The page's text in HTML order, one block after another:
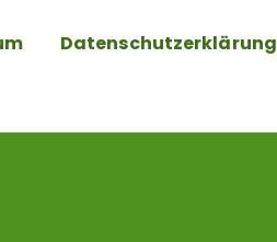
Datenschutzerklärung